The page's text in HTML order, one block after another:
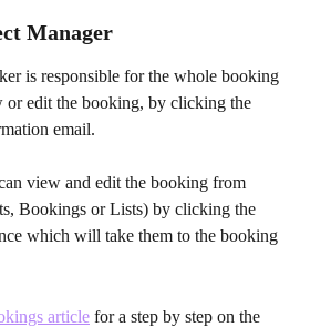
Manager
is responsible for the whole booking
or edit the booking, by clicking the
email.
view and edit the booking from
Bookings or Lists) by clicking the
which will take them to the booking
article for a step by step on the